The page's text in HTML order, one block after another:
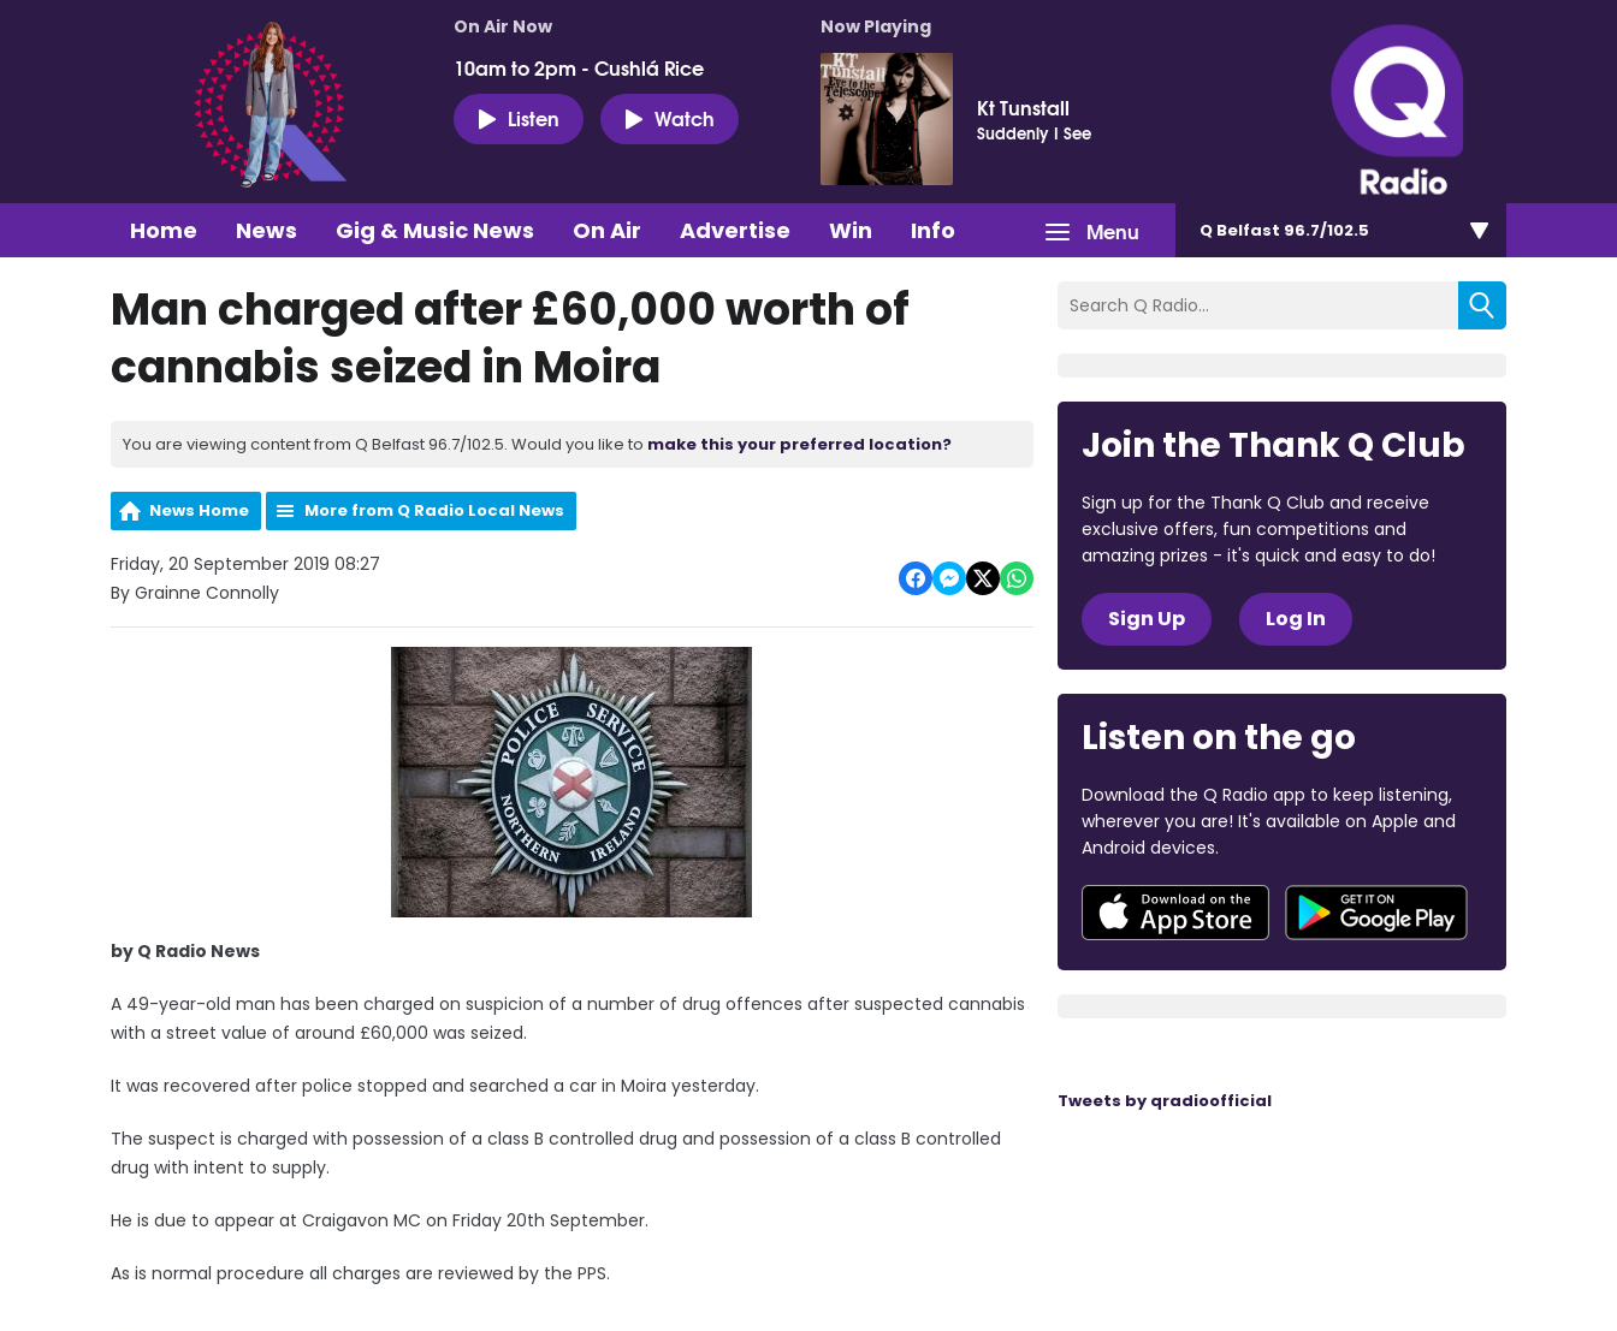
On Air Now
10am to 2pm - Cushlá Rice
Listen
Watch
Now Playing
Kt Tunstall
Suddenly I See
Menu
Home News Gig & Music News On Air Advertise Win Info Q Belfast 96.7/102.5
Man charged after £60,000 worth of
cannabis seized in Moira
You are viewing content from Q Belfast 96.7/102.5. Would you like to make this your preferred location?
News Home More from Q Radio Local News
Friday, 20 September 2019 08:27
By Grainne Connolly
by Q Radio News
A 49-year-old man has been charged on suspicion of a number of drug offences after suspected cannabis
with a street value of around £60,000 was seized.
It was recovered after police stopped and searched a car in Moira yesterday.
The suspect is charged with possession of a class B controlled drug and possession of a class B controlled
drug with intent to supply.
He is due to appear at Craigavon MC on Friday 20th September.
As is normal procedure all charges are reviewed by the PPS.
Join the Thank Q Club
Sign up for the Thank Q Club and receive
exclusive offers, fun competitions and
amazing prizes - it's quick and easy to do!
Sign Up Log In
Listen on the go
Download the Q Radio app to keep listening,
wherever you are! It's available on Apple and
Android devices.
Tweets by qradioofficial